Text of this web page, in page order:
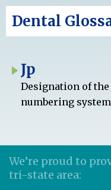
Dental
Jp
Designation of
numbering
We’re proud to
tri-state area: